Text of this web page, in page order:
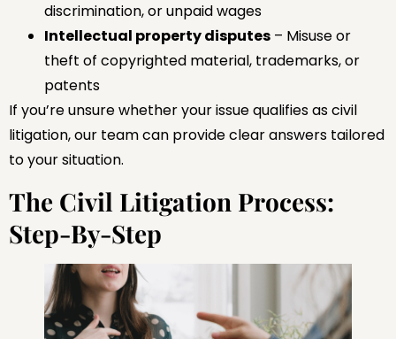
discrimination, or unpaid wages
Intellectual property disputes – Misuse or
theft of copyrighted material, trademarks, or
patents
If you’re unsure whether your issue qualifies as civil
litigation, our team can provide clear answers tailored
to your situation.
The Civil Litigation Process:
Step-By-Step